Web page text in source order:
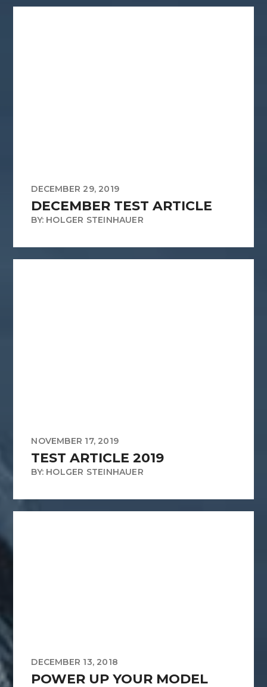
DECEMBER 29, 2019
DECEMBER TEST ARTICLE
BY: HOLGER STEINHAUER
NOVEMBER 17, 2019
TEST ARTICLE 2019
BY: HOLGER STEINHAUER
DECEMBER 13, 2018
POWER UP YOUR MODEL